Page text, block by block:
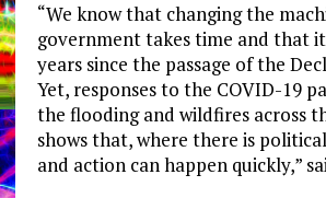
“We know that changing the
government takes time and that
years since the passage of the
Yet, responses to the COVID-19
the flooding and wildfires across
shows that, where there is
and action can happen quickly,”